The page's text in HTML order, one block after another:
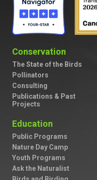
Conservation
The State of the Birds
Pollinators
Consulting
Publications & Past
Projects
Education
Public Programs
Nature Day Camp
Youth Programs
Ask the Naturalist